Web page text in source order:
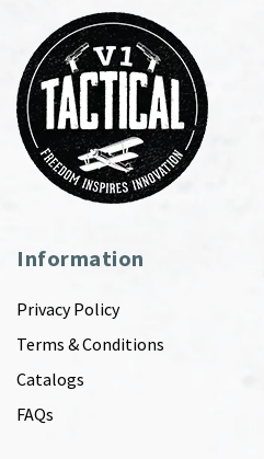
Information
Privacy Policy
Terms & Conditions
Catalogs
FAQs